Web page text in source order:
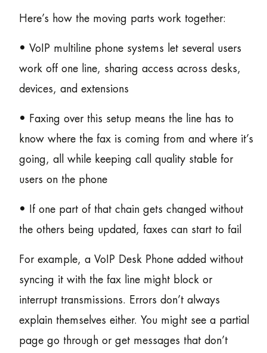
Here’s how the moving parts work together:
• VoIP multiline phone systems let several users
work off one line, sharing access across desks,
devices, and extensions
• Faxing over this setup means the line has to
know where the fax is coming from and where it’s
going, all while keeping call quality stable for
users on the phone
• If one part of that chain gets changed without
the others being updated, faxes can start to fail
For example, a VoIP Desk Phone added without
syncing it with the fax line might block or
interrupt transmissions. Errors don’t always
explain themselves either. You might see a partial
page go through or get messages that don’t